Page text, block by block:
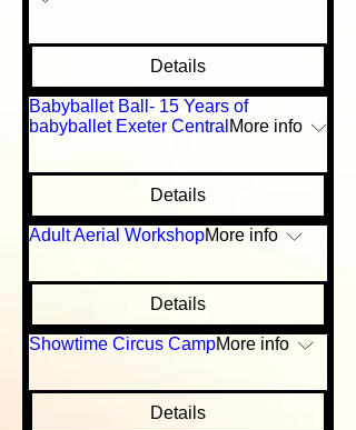
Details
Babyballet Ball- 15 Years of
babyballet Exeter Central More info
Details
Adult Aerial WorkshopMore info
Details
Showtime Circus CampMore info
Details